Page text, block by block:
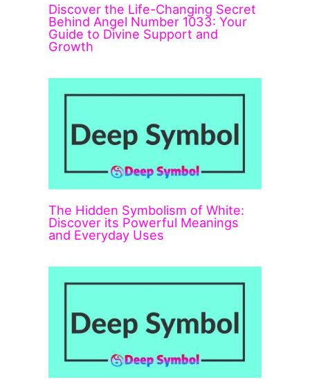
Discover the Life-Changing Secret
Behind Angel Number 1033: Your
Guide to Divine Support and
Growth
The Hidden Symbolism of White:
Discover its Powerful Meanings
and Everyday Uses